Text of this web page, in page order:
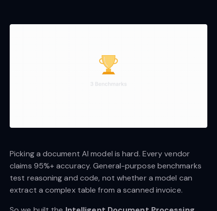
Picking a document AI model is hard. Every vendor
claims 95%+ accuracy. General-purpose benchmarks
test reasoning and code, not whether a model can
extract a complex table from a scanned invoice.